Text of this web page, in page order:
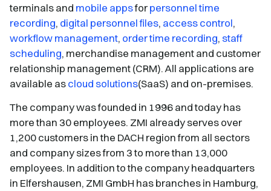
terminals and mobile appsforpersonnel time
recording, digital personnel files, access control,
workflow management, order time recording,staff
scheduling, merchandise management and customer
relationship management (CRM). All applications are
available ascloud solutions(SaaS) and on-premises.
The company was founded in 1996 and today has
more than 30 employees. ZMI already serves over
1,200 customers in the DACH region from all sectors
and company sizes from 3 to more than 13,000
employees. In addition to the company headquarters
in Elfershausen, ZMI GmbH has branches in Hamburg,